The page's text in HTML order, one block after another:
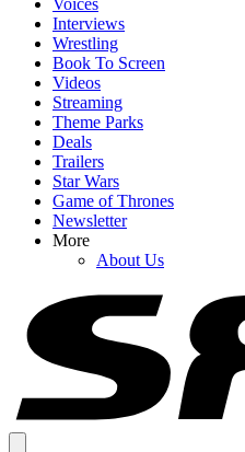
Interviews
Wrestling
Book To Screen
Videos
Streaming
Theme Parks
Deals
Trailers
Star Wars
Game of Thrones
Newsletter
More
About Us